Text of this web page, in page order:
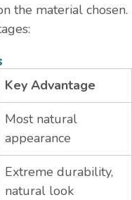
the material chosen.
Key Advantage
Most natural
appearance
Extreme durability,
natural look